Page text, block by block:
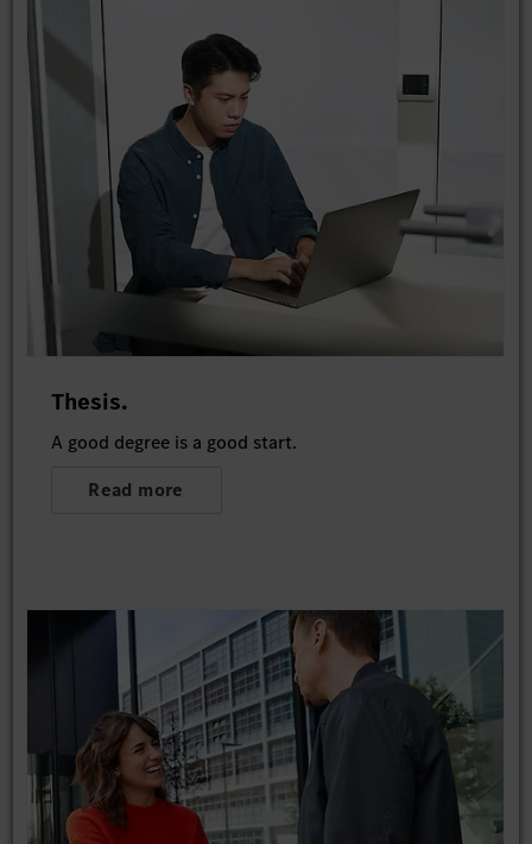
Thesis.
A good degree is a good start.
Read more